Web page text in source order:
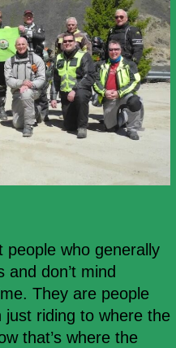
who generally
and don’t mind
They are people
riding to where the
that’s where the